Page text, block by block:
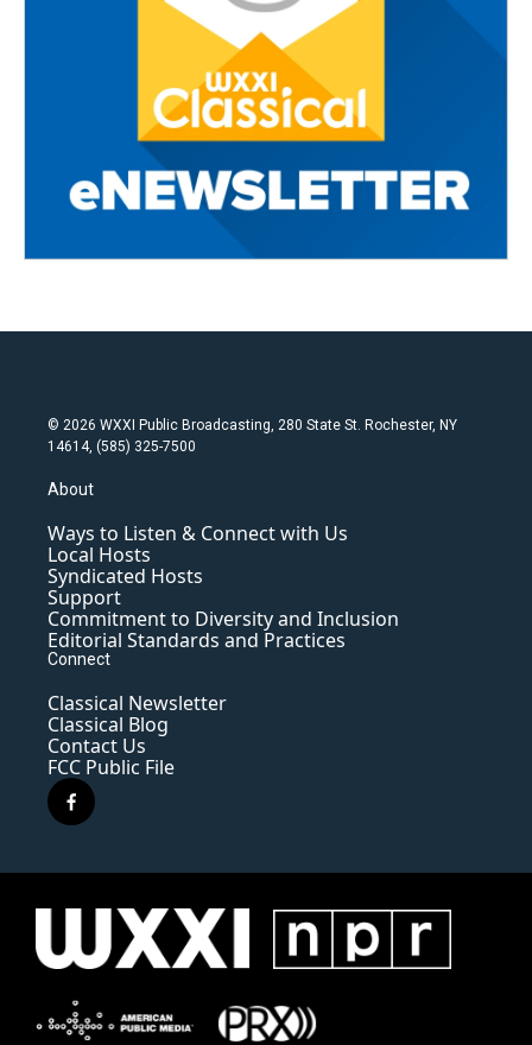
© 2026 WXXI Public Broadcasting, 280 State St. Rochester, NY
14614, (585) 325-7500
About
Ways to Listen & Connect with Us
Local Hosts
Syndicated Hosts
Support
Commitment to Diversity and Inclusion
Editorial Standards and Practices
Connect
Classical Newsletter
Classical Blog
Contact Us
FCC Public File
f
a
e
k